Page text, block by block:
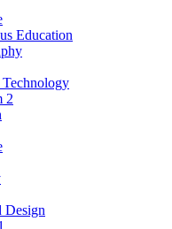
Education
2
Design